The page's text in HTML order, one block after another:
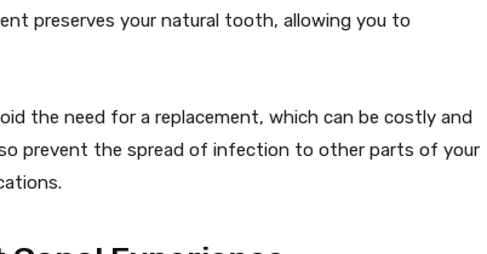
preserves your natural tooth, allowing you to
the need for a replacement, which can be costly and
prevent the spread of infection to other parts of your